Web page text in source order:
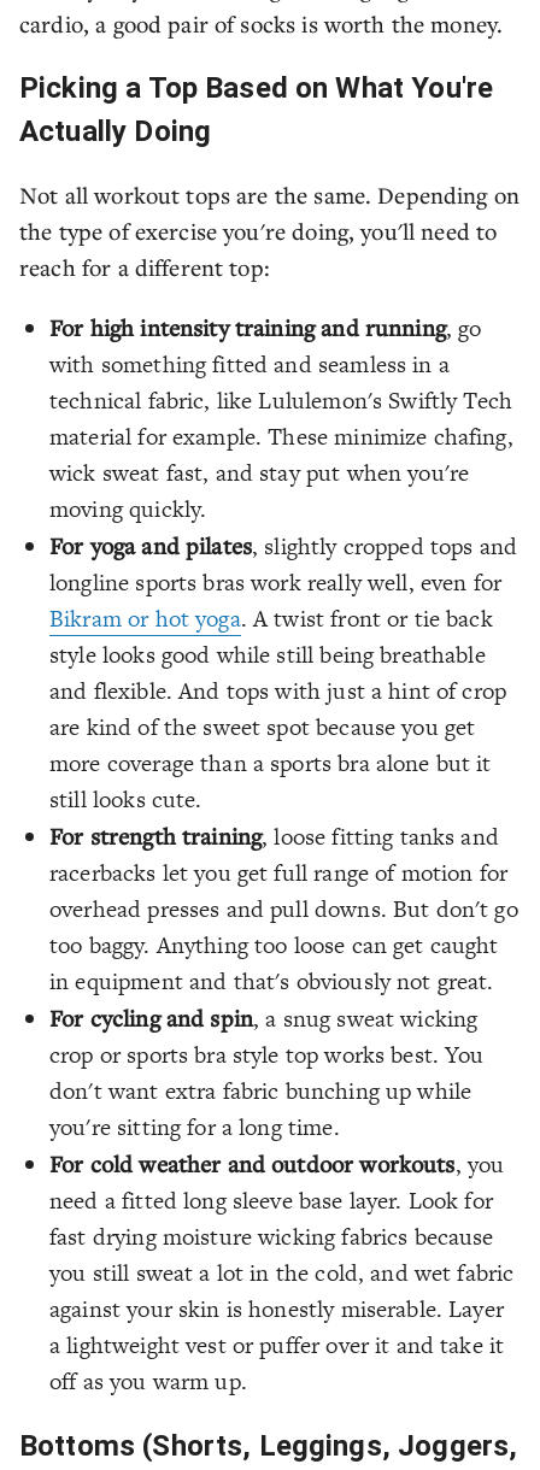
cardio, a good pair of socks is worth the money.
Picking a Top Based on What You're
Actually Doing
Not all workout tops are the same. Depending on
the type of exercise you're doing, you'll need to
reach for a different top:
For high intensity training and running, go
with something fitted and seamless in a
technical fabric, like Lululemon's Swiftly Tech
material for example. These minimize chafing,
wick sweat fast, and stay put when you're
moving quickly.
For yoga and pilates, slightly cropped tops and
longline sports bras work really well, even for
Bikram or hot yoga. A twist front or tie back
style looks good while still being breathable
and flexible. And tops with just a hint of crop
are kind of the sweet spot because you get
more coverage than a sports bra alone but it
still looks cute.
For strength training, loose fitting tanks and
racerbacks let you get full range of motion for
overhead presses and pull downs. But don't go
too baggy. Anything too loose can get caught
in equipment and that's obviously not great.
For cycling and spin, a snug sweat wicking
crop or sports bra style top works best. You
don't want extra fabric bunching up while
you're sitting for a long time.
For cold weather and outdoor workouts, you
need a fitted long sleeve base layer. Look for
fast drying moisture wicking fabrics because
you still sweat a lot in the cold, and wet fabric
against your skin is honestly miserable. Layer
a lightweight vest or puffer over it and take it
off as you warm up.
Bottoms (Shorts, Leggings, Joggers,